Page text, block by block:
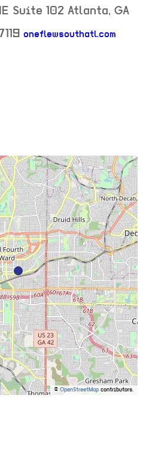
Suite 102 Atlanta, GA
oneflewsouthatl.com
© OpenStreetMap contributors.